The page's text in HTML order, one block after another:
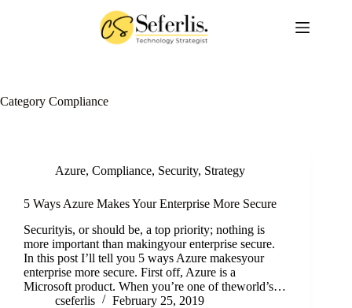
Category Compliance
Azure, Compliance, Security, Strategy
5 Ways Azure Makes Your Enterprise More Secure
Securityis, or should be, a top priority; nothing is
more important than makingyour enterprise secure.
In this post I’ll tell you 5 ways Azure makesyour
enterprise more secure. First off, Azure is a
Microsoft product. When you’re one of theworld’s…
cseferlis
February 25, 2019